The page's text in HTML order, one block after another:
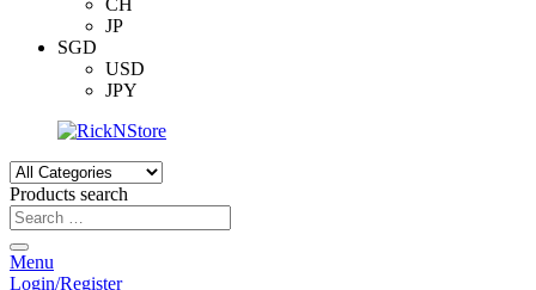
CH
JP
SGD
USD
JPY
Products search
Menu
Login/Register